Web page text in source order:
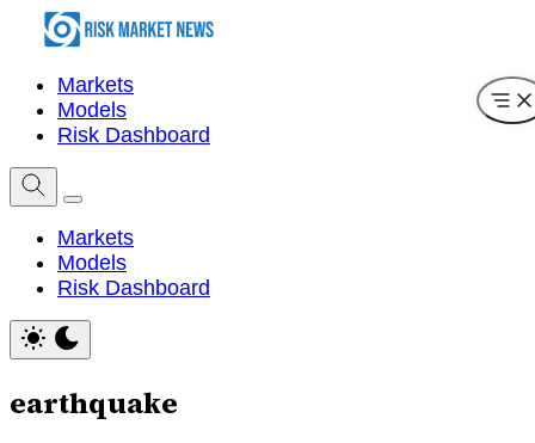
Markets
Models
Risk Dashboard
Markets
Models
Risk Dashboard
earthquake